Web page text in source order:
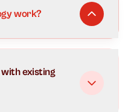
work?
inquiries in real-
to continuously
existing